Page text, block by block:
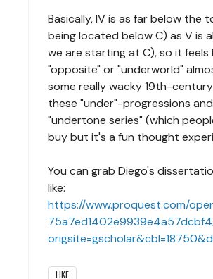
Basically, IV is as far below the
being located below C) as V is
we are starting at C), so it feels
"opposite" or "underworld"
some really wacky 19th-
these "under"-progressions
"undertone series" (which
buy but it's a fun thought
You can grab Diego's
like:
https://www.proquest.com/
LIKE